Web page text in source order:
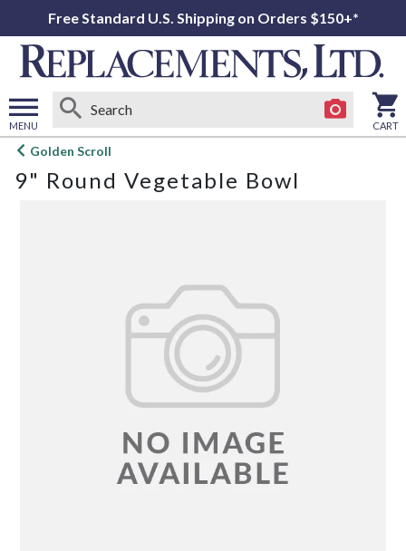
Free Standard U.S. Shipping on Orders $150+*
MENU
Open
menu
CART
Golden Scroll
9" Round Vegetable Bowl